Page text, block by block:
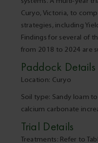
Curyo, Victoria, to
strategies, including
Findings for several of
from 2018 to 2024 are
Paddock Details
Location: Curyo
Soil type: Sandy loam
calcium carbonate
Trial Details
Treatments: Refer to